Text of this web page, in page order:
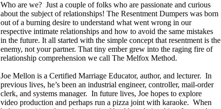
Who are we? Just a couple of folks who are passionate and curious
about the subject of relationships! The Resentment Dumpers was born
out of a burning desire to understand what went wrong in our
respective intimate relationships and how to avoid the same mistakes
in the future. It all started with the simple concept that resentment is the
enemy, not your partner. That tiny ember grew into the raging fire of
relationship comprehension we call The Melfox Method.
Joe Mellon is a Certified Marriage Educator, author, and lecturer. In
previous lives, he’s been an industrial engineer, controller, mail-order
clerk, and systems manager. In future lives, Joe hopes to explore
video production and perhaps run a pizza joint with karaoke. When